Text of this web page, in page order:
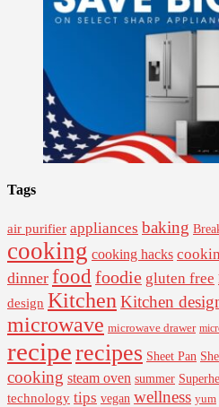
Tags
air purifier appliances baking
cooking cooking hacks
dinner food foodie gluten free
design Kitchen Kitchen
microwave microwave drawer
reciperecipes Sheet Pan
cooking steam oven summer
technology tips vegan wellness yum